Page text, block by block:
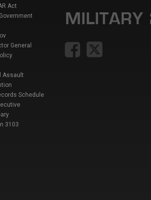
Act
General
Assault
Schedule
3103